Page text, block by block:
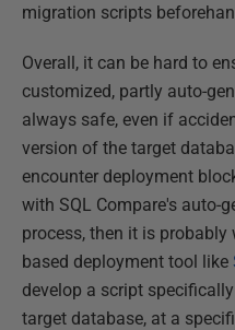
migration scripts
Overall, it can be hard to
customized, partly auto-
always safe, even if
version of the target
encounter deployment
with SQL Compare's auto-
process, then it is
based deployment tool like
develop a script
target database, at a